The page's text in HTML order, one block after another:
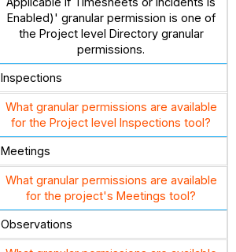
Enabled)' granular permission is one of
the Project level Directory granular
permissions.
Inspections
What granular permissions are available
for the Project level Inspections tool?
Meetings
What granular permissions are available
for the project's Meetings tool?
Observations